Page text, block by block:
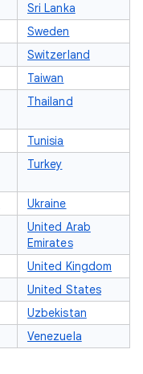
Sri Lanka
Sweden
Switzerland
Taiwan
Thailand
Tunisia
Turkey
Ukraine
United Arab
Emirates
United Kingdom
United States
Uzbekistan
Venezuela